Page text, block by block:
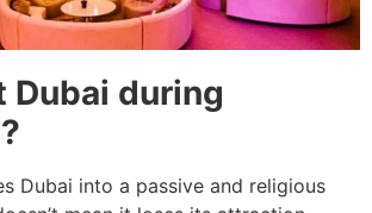
Dubai during
Dubai into a passive and religious